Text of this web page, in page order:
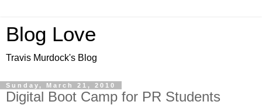
Blog Love
Travis Murdock's Blog
Sunday, March 21, 2010
Digital Boot Camp for PR Students